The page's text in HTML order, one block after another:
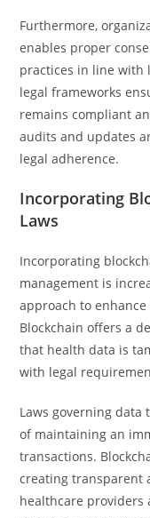
Furthermore,
enables proper
practices in line with
legal frameworks
remains compliant
audits and updates
legal adherence.
Incorporating
Laws
Incorporating
management is
approach to
Blockchain offers a
that health data is
with legal
Laws governing
of maintaining an
transactions.
creating transparent
healthcare